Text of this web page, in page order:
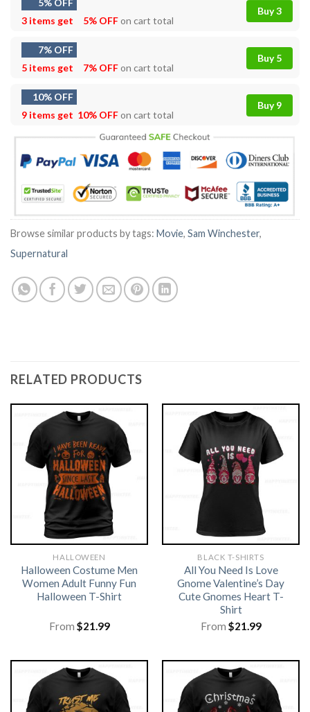
5% OFF
3 items get
5% OFFon cart total
Buy 3
7% OFF
5 items get
7% OFFon cart total
Buy 5
10% OFF
9 items get 10% OFFon cart total
Buy 9
Browse similar products by tags: Movie, Sam Winchester,
Supernatural
RELATED PRODUCTS
HALLOWEEN
Halloween Costume Men
Women Adult Funny Fun
Halloween T-Shirt
From $21.99
BLACK T-SHIRTS
All You Need Is Love
Gnome Valentine’s Day
Cute Gnomes Heart T-
Shirt
From $21.99